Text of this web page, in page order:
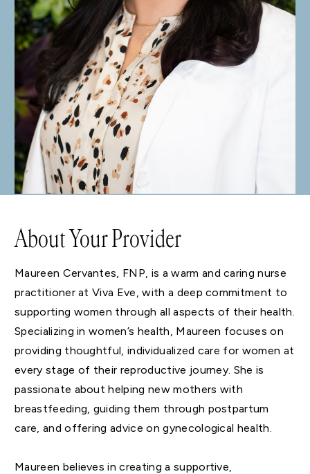
About Your Provider
Maureen Cervantes, FNP, is a warm and caring nurse
practitioner at Viva Eve, with a deep commitment to
supporting women through all aspects of their health.
Specializing in women’s health, Maureen focuses on
providing thoughtful, individualized care for women at
every stage of their reproductive journey. She is
passionate about helping new mothers with
breastfeeding, guiding them through postpartum
care, and offering advice on gynecological health.
Maureen believes in creating a supportive,